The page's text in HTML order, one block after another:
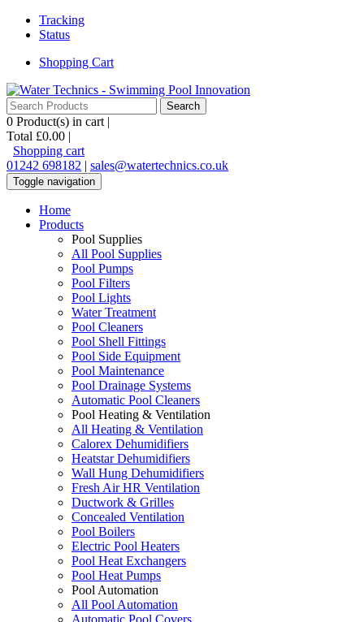
Tracking
Status
Shopping Cart
0 Product(s) in cart |
Total £0.00 |
Shopping cart
01242 698182 | sales@watertechnics.co.uk
Toggle navigation
Home
Products
Pool Supplies
All Pool Supplies
Pool Pumps
Pool Filters
Pool Lights
Water Treatment
Pool Cleaners
Pool Shell Fittings
Pool Side Equipment
Pool Maintenance
Pool Drainage Systems
Automatic Pool Cleaners
Pool Heating & Ventilation
All Heating & Ventilation
Calorex Dehumidifiers
Heatstar Dehumidifiers
Wall Hung Dehumidifiers
Fresh Air HR Ventilation
Ductwork & Grilles
Concealed Ventilation
Pool Boilers
Electric Pool Heaters
Pool Heat Exchangers
Pool Heat Pumps
Pool Automation
All Pool Automation
Automatic Pool Covers